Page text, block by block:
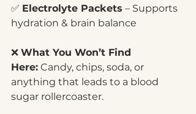
✅ Electrolyte Packets – Supports
hydration & brain balance
❌ What You Won’t Find
Here: Candy, chips, soda, or
anything that leads to a blood
sugar rollercoaster.